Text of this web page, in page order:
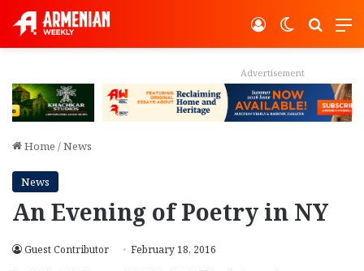
Switch
Log In
Home /News
News
An Evening of Poetry in NY
Guest Contributor
February 18, 2016